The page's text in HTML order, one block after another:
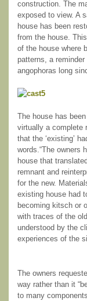
construction. The
exposed to view. A
house has been
from the house.
of the house where
patterns, a
angophoras long
The house has
virtually a complete
that the ‘existing’
words.“The owners
house that
remnant and
for the new.
existing house had
becoming kitsch or
with traces of the
understood by the
experiences of the
The owners
way rather than it
to many